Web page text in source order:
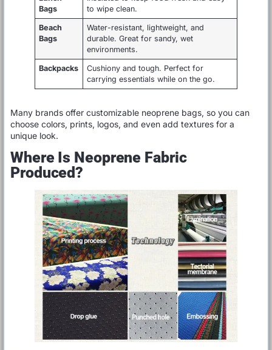
Bags
to wipe clean.
Beach
Bags
Water-resistant, lightweight, and
durable. Great for sandy, wet
environments.
Backpacks
Cushiony and tough. Perfect for
carrying essentials while on the go.
Many brands offer customizable neoprene bags, so you can
choose colors, prints, logos, and even add textures for a
unique look.
Where Is Neoprene Fabric
Produced?